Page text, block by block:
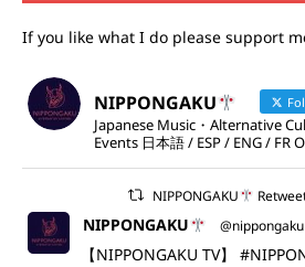
If you like what I do please support
NIPPONGAKU
Japanese Music・Alternative
Events 日本語 / ESP / ENG / FR
NIPPONGAKU
NIPPONGAKU @nippongaku
【NIPPONGAKU TV】